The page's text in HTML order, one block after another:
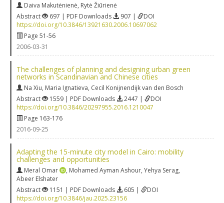
Daiva Makutėnienė, Rytė Žiūrienė
Abstract
697 | PDF Downloads 907 |
DOI
https://doi.org/10.3846/13921630.2006.10697062
Page 51-56
2006-03-31
The challenges of planning and designing urban green
networks in Scandinavian and Chinese cities
Na Xiu, Maria Ignatieva, Cecil Konijnendijk van den Bosch
Abstract
1559 | PDF Downloads 2447 |
DOI
https://doi.org/10.3846/20297955.2016.1210047
Page 163-176
2016-09-25
Adapting the 15-minute city model in Cairo: mobility
challenges and opportunities
Meral Omar , Mohamed Ayman Ashour, Yehya Serag,
Abeer Elshater
Abstract
1151 | PDF Downloads 605 |
DOI
https://doi.org/10.3846/jau.2025.23156